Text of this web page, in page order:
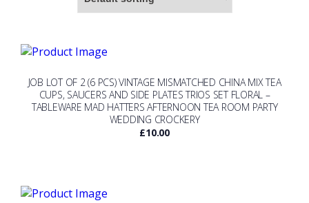
JOB LOT OF 2 (6 PCS) VINTAGE MISMATCHED CHINA MIX TEA
CUPS, SAUCERS AND SIDE PLATES TRIOS SET FLORAL –
TABLEWARE MAD HATTERS AFTERNOON TEA ROOM PARTY
WEDDING CROCKERY
£10.00